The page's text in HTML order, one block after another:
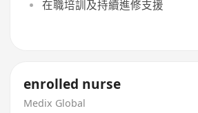
在職培訓及持續進修支援
enrolled nurse
Medix Global